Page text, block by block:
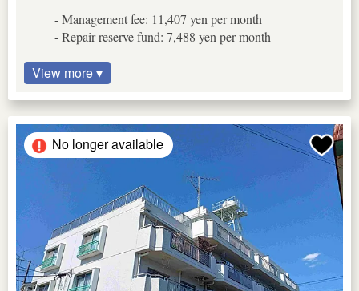
- Management fee: 11,407 yen per month
- Repair reserve fund: 7,488 yen per month
View more ▾
No longer available